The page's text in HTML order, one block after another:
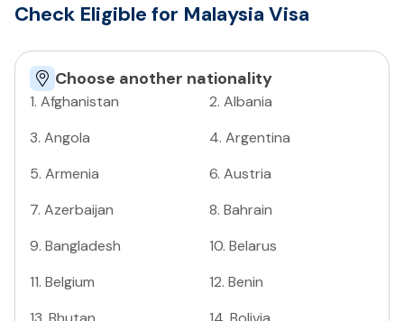
Check Eligible for Malaysia Visa
Choose another nationality
1. Afghanistan 2. Albania
3. Angola 4. Argentina
5. Armenia 6. Austria
7. Azerbaijan 8. Bahrain
9. Bangladesh 10. Belarus
11. Belgium 12. Benin